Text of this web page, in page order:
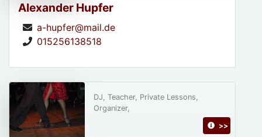
Alexander Hupfer
a-hupfer@mail.de
015256138518
DJ, Teacher, Private Lessons,
Organizer,
>>